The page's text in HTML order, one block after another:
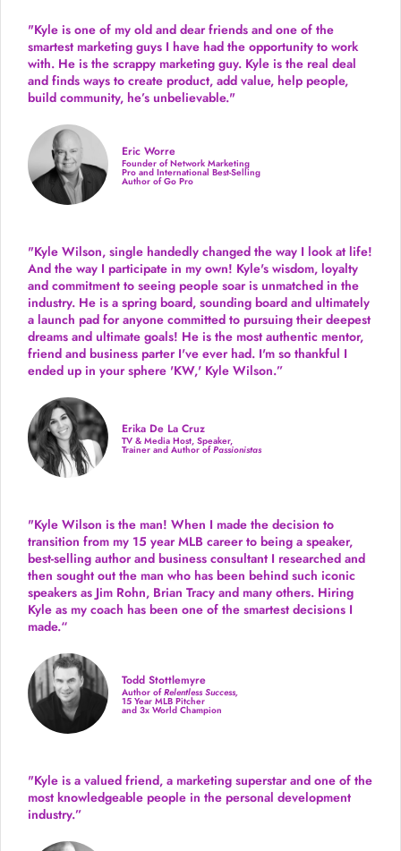
"Kyle is one of my old and dear friends and one of the
smartest marketing guys I have had the opportunity to work
with. He is the scrappy marketing guy. Kyle is the real deal
and finds ways to create product, add value, help people,
build community, he’s unbelievable."
Eric Worre
Founder of Network Marketing
Pro and International Best-Selling
Author of Go Pro
"Kyle Wilson, single handedly changed the way I look at life!
And the way I participate in my own! Kyle's wisdom, loyalty
and commitment to seeing people soar is unmatched in the
industry. He is a spring board, sounding board and ultimately
a launch pad for anyone committed to pursuing their deepest
dreams and ultimate goals! He is the most authentic mentor,
friend and business parter I've ever had. I'm so thankful I
ended up in your sphere 'KW,' Kyle Wilson.”
Erika De La Cruz
TV & Media Host, Speaker,
Trainer and Author ofPassionistas
"Kyle Wilson is the man! When I made the decision to
transition from my 15 year MLB career to being a speaker,
best-selling author and business consultant I researched and
then sought out the man who has been behind such iconic
speakers as Jim Rohn, Brian Tracy and many others. Hiring
Kyle as my coach has been one of the smartest decisions I
made.“
Todd Stottlemyre
Author ofRelentless Success,
15 Year MLB Pitcher
and 3x World Champion
"Kyle is a valued friend, a marketing superstar and one of the
most knowledgeable people in the personal development
industry.”